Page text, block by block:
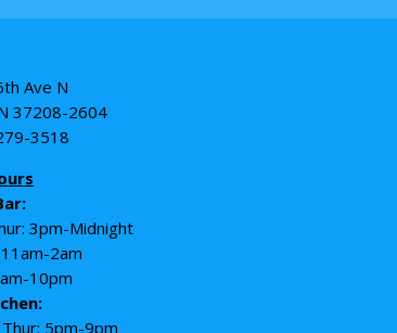
Ave N
37208-2604
3518
3pm-Midnight
11am-2am
10pm
Thur: 5pm-9pm